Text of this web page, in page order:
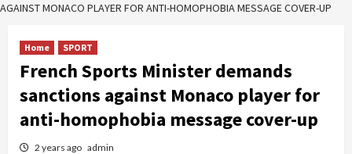
AGAINST MONACO PLAYER FOR ANTI-HOMOPHOBIA MESSAGE COVER-UP
Home SPORT
French Sports Minister demands
sanctions against Monaco player for
anti-homophobia message cover-up
2 years ago admin